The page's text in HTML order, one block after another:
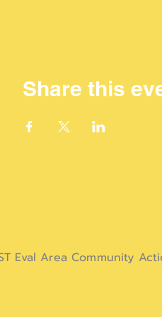
Share this
Eval Area Community